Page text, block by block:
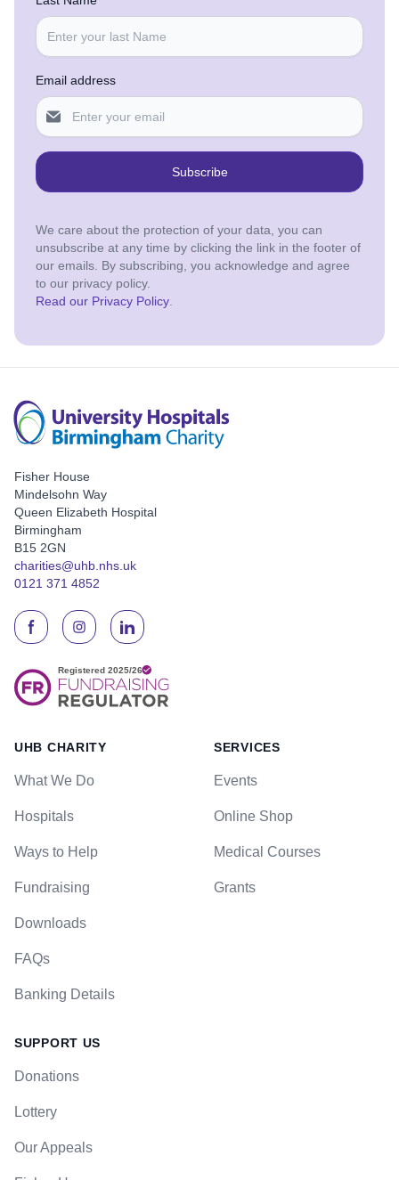
Email address
Subscribe
We care about the protection of your data, you can
unsubscribe at any time by clicking the link in the footer of
our emails. By subscribing, you acknowledge and agree
to our privacy policy.
Read our Privacy Policy
Fisher House
Mindelsohn Way
Queen Elizabeth Hospital
Birmingham
B15 2GN
charities@uhb.nhs.uk
0121 371 4852
UHB CHARITY
What We Do
Hospitals
Ways to Help
Fundraising
Downloads
FAQs
Banking Details
SERVICES
Events
Online Shop
Medical Courses
Grants
SUPPORT US
Donations
Lottery
Our Appeals